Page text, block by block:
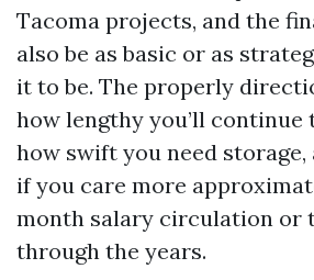
Tacoma projects, and the
also be as basic or as
it to be. The properly
how lengthy you’ll continue
how swift you need
if you care more
month salary circulation or
through the years.